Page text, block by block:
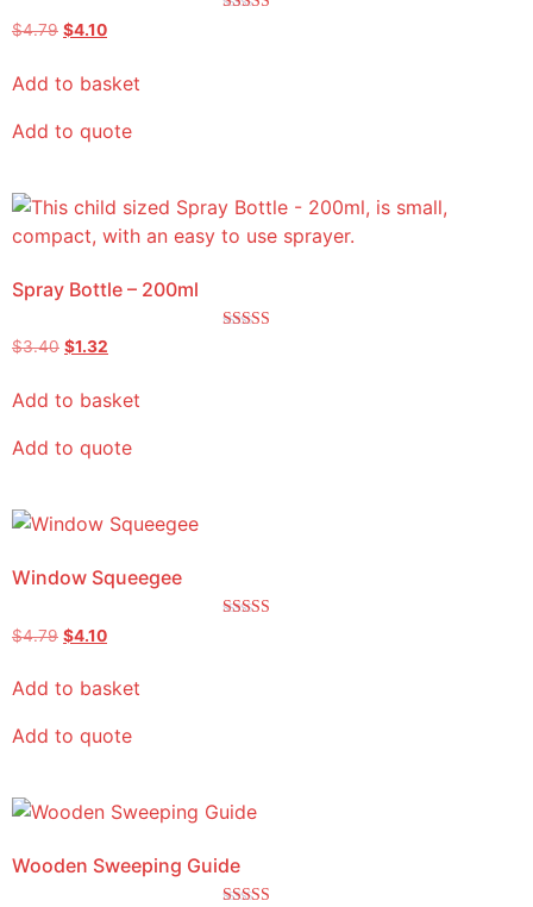
$4.79 $4.10
Add to basket
Add to quote
Spray Bottle – 200ml
$3.40 $1.32
Add to basket
Add to quote
Window Squeegee
$4.79 $4.10
Add to basket
Add to quote
Wooden Sweeping Guide